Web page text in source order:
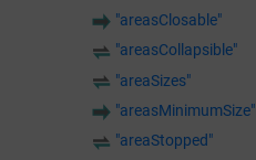
"areasClosable"
"areasCollapsible"
"areaSizes"
"areasMinimumSize"
"areaStopped"